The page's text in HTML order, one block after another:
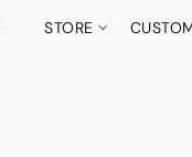
STORE